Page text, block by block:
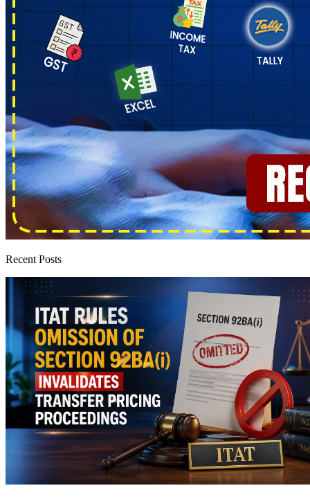
Recent Posts